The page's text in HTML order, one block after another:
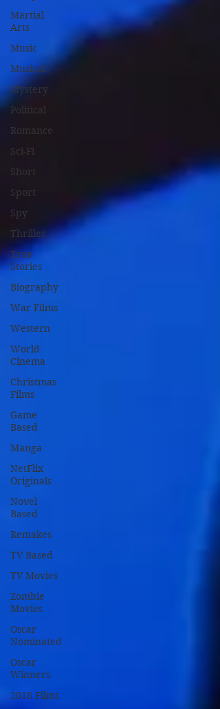
Martial
Arts
Music
Musical
Mystery
Political
Romance
Sci-Fi
Short
Sport
Spy
Thriller
True
Stories
Biography
War Films
Western
World
Cinema
Christmas
Films
Game
Based
Manga
NetFlix
Originals
Novel
Based
Remakes
TV Based
TV Movies
Zombie
Movies
Oscar
Nominated
Oscar
Winners
2018 Films